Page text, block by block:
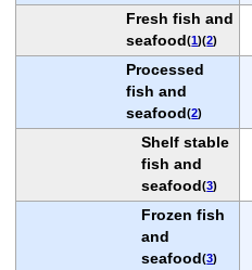
Fresh fish and
seafood(1)(2)
Processed
fish and
seafood(2)
Shelf stable
fish and
seafood(3)
Frozen fish
and
seafood(3)